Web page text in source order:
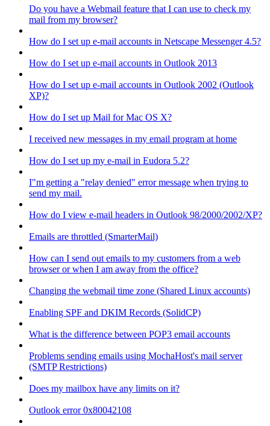
Do you have a Webmail feature that I can use to check my
mail from my browser?
How do I set up e-mail accounts in Netscape Messenger 4.5?
How do I set up e-mail accounts in Outlook 2013
How do I set up e-mail accounts in Outlook 2002 (Outlook
XP)?
How do I set up Mail for Mac OS X?
I received new messages in my email program at home
How do I set up my e-mail in Eudora 5.2?
I"m getting a "relay denied" error message when trying to
send my mail.
How do I view e-mail headers in Outlook 98/2000/2002/XP?
Emails are throttled (SmarterMail)
How can I send out emails to my customers from a web
browser or when I am away from the office?
Changing the webmail time zone (Shared Linux accounts)
Enabling SPF and DKIM Records (SolidCP)
What is the difference between POP3 email accounts
Problems sending emails using MochaHost's mail server
(SMTP Restrictions)
Does my mailbox have any limits on it?
Outlook error 0x80042108